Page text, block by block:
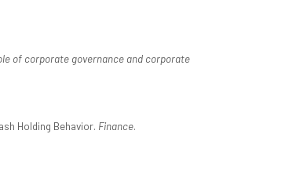
of corporate governance and corporate
Holding Behavior. Finance.